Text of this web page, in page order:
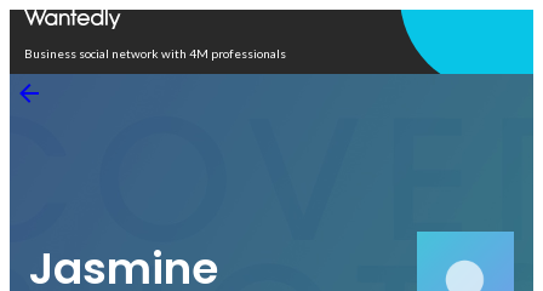
Business social network with 4M professionals
Jasmine